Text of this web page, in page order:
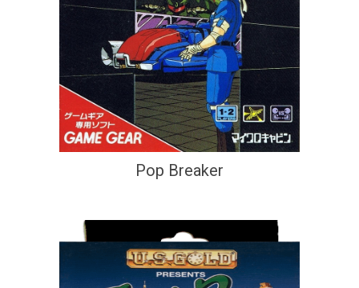
Pop Breaker